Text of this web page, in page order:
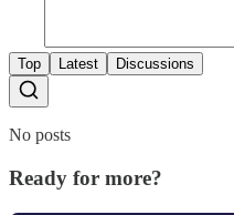
Top Latest Discussions
No posts
Ready for more?